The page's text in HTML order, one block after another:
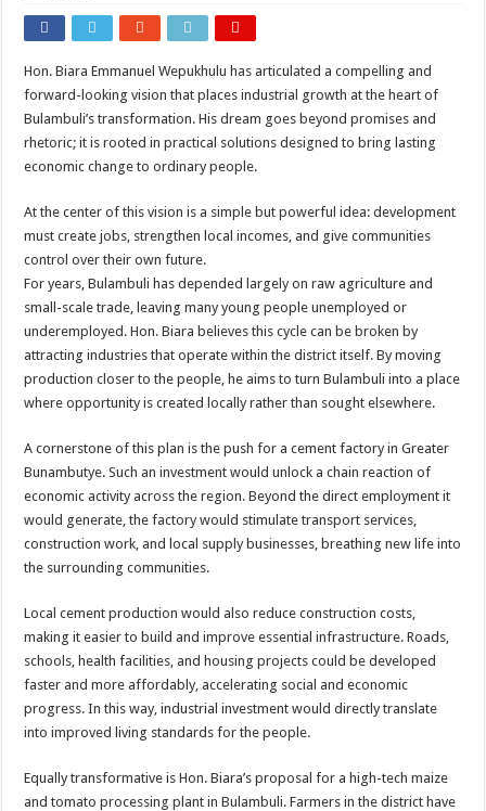
Hon. Biara Emmanuel Wepukhulu has articulated a compelling and
forward-looking vision that places industrial growth at the heart of
Bulambuli’s transformation. His dream goes beyond promises and
rhetoric; it is rooted in practical solutions designed to bring lasting
economic change to ordinary people.
At the center of this vision is a simple but powerful idea: development
must create jobs, strengthen local incomes, and give communities
control over their own future.
For years, Bulambuli has depended largely on raw agriculture and
small-scale trade, leaving many young people unemployed or
underemployed. Hon. Biara believes this cycle can be broken by
attracting industries that operate within the district itself. By moving
production closer to the people, he aims to turn Bulambuli into a place
where opportunity is created locally rather than sought elsewhere.
A cornerstone of this plan is the push for a cement factory in Greater
Bunambutye. Such an investment would unlock a chain reaction of
economic activity across the region. Beyond the direct employment it
would generate, the factory would stimulate transport services,
construction work, and local supply businesses, breathing new life into
the surrounding communities.
Local cement production would also reduce construction costs,
making it easier to build and improve essential infrastructure. Roads,
schools, health facilities, and housing projects could be developed
faster and more affordably, accelerating social and economic
progress. In this way, industrial investment would directly translate
into improved living standards for the people.
Equally transformative is Hon. Biara’s proposal for a high-tech maize
and tomato processing plant in Bulambuli. Farmers in the district have